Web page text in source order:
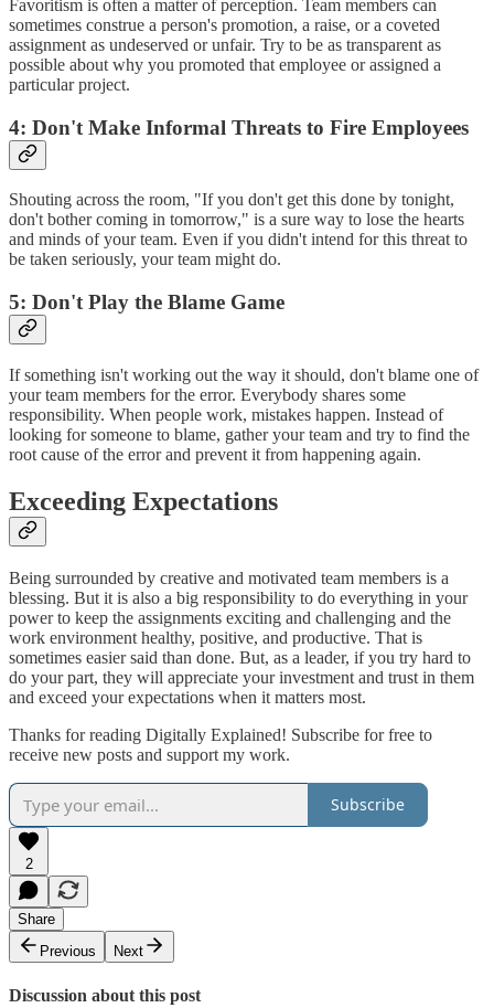
Favoritism is often a matter of perception. Team members can
sometimes construe a person's promotion, a raise, or a coveted
assignment as undeserved or unfair. Try to be as transparent as
possible about why you promoted that employee or assigned a
particular project.
4: Don't Make Informal Threats to Fire Employees
Shouting across the room, "If you don't get this done by tonight,
don't bother coming in tomorrow," is a sure way to lose the hearts
and minds of your team. Even if you didn't intend for this threat to
be taken seriously, your team might do.
5: Don't Play the Blame Game
If something isn't working out the way it should, don't blame one of
your team members for the error. Everybody shares some
responsibility. When people work, mistakes happen. Instead of
looking for someone to blame, gather your team and try to find the
root cause of the error and prevent it from happening again.
Exceeding Expectations
Being surrounded by creative and motivated team members is a
blessing. But it is also a big responsibility to do everything in your
power to keep the assignments exciting and challenging and the
work environment healthy, positive, and productive. That is
sometimes easier said than done. But, as a leader, if you try hard to
do your part, they will appreciate your investment and trust in them
and exceed your expectations when it matters most.
Thanks for reading Digitally Explained! Subscribe for free to
receive new posts and support my work.
Subscribe
2
Share
Previous
Next
Discussion about this post